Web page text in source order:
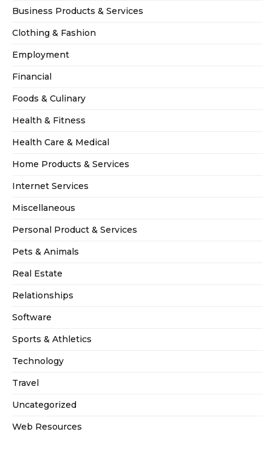
Business Products & Services
Clothing & Fashion
Employment
Financial
Foods & Culinary
Health & Fitness
Health Care & Medical
Home Products & Services
Internet Services
Miscellaneous
Personal Product & Services
Pets & Animals
Real Estate
Relationships
Software
Sports & Athletics
Technology
Travel
Uncategorized
Web Resources